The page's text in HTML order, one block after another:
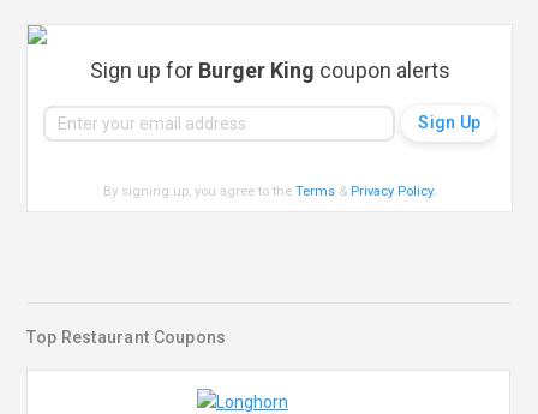
Sign up for Burger King coupon alerts
By signing up, you agree to theTerms & Privacy Policy.
Top Restaurant Coupons